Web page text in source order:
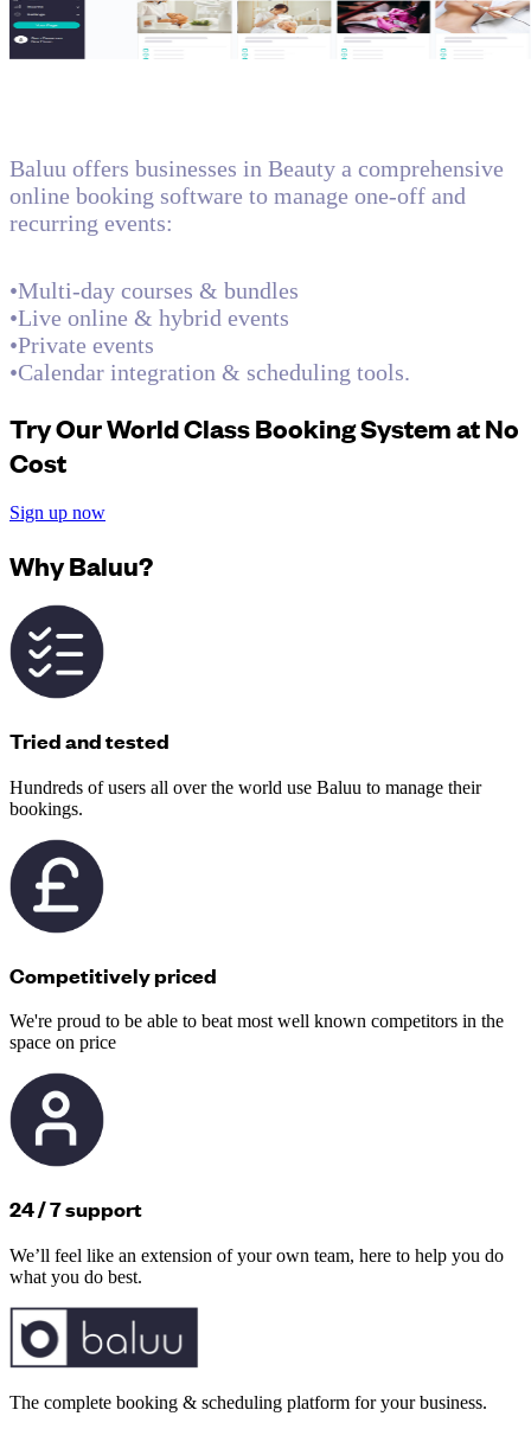
Baluu offers businesses in Beauty a comprehensive
online booking software to manage one-off and
recurring events:
•Multi-day courses & bundles
•Live online & hybrid events
•Private events
•Calendar integration & scheduling tools.
Try Our World Class Booking System at No
Cost
Sign up now
Why Baluu?
Tried and tested
Hundreds of users all over the world use Baluu to manage their
bookings.
Competitively priced
We're proud to be able to beat most well known competitors in the
space on price
24 / 7 support
We’ll feel like an extension of your own team, here to help you do
what you do best.
The complete booking & scheduling platform for your business.